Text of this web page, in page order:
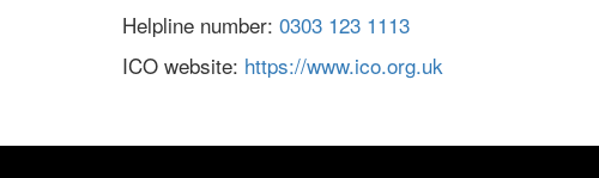
Helpline number: 0303 123 1113
ICO website: https://www.ico.org.uk